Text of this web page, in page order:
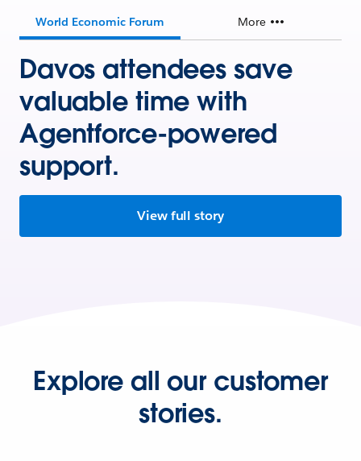
World Economic Forum More
Davos attendees save
valuable time with
Agentforce-powered
support.
View full story
Explore all our customer
stories.